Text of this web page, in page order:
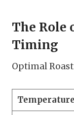
The Role
Timing
Optimal